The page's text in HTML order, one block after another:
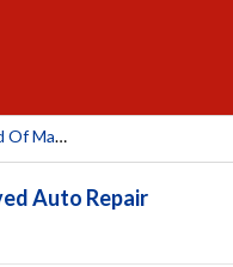
Brondes Ford Of Maumee
Auto Repair